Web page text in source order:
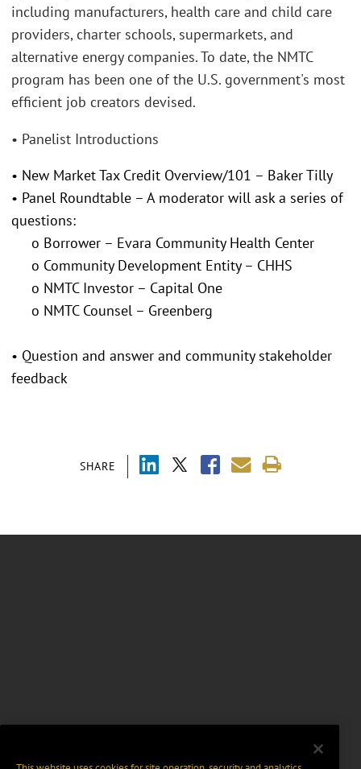
SHARE
including manufacturers, health care and child care
providers, charter schools, supermarkets, and
alternative energy companies. To date, the NMTC
program has been one of the U.S. government's most
efficient job creators devised.
• Panelist Introductions
• New Market Tax Credit Overview/101 – Baker Tilly
• Panel Roundtable – A moderator will ask a series of
questions:
o Borrower – Evara Community Health Center
o Community Development Entity – CHHS
o NMTC Investor – Capital One
o NMTC Counsel – Greenberg
• Question and answer and community stakeholder
feedback